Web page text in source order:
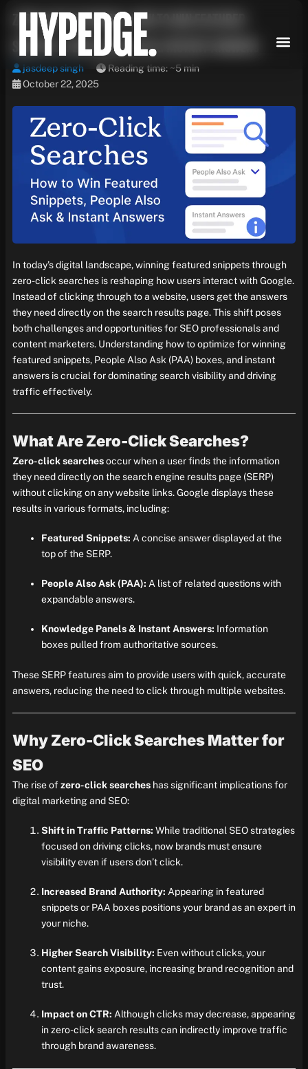
content
Zero-Click Searches: How to Win Featured
Snippets, People Also Ask & Instant Answers
jasdeep singh
Reading time: ~5 min
October 22, 2025
In today’s digital landscape, winning featured snippets through
zero-click searches is reshaping how users interact with Google.
Instead of clicking through to a website, users get the answers
they need directly on the search results page. This shift poses
both challenges and opportunities for SEO professionals and
content marketers. Understanding how to optimize for winning
featured snippets, People Also Ask (PAA) boxes, and instant
answers is crucial for dominating search visibility and driving
traffic effectively.
What Are Zero-Click Searches?
Zero-click searchesoccur when a user finds the information
they need directly on the search engine results page (SERP)
without clicking on any website links. Google displays these
results in various formats, including:
Featured Snippets: A concise answer displayed at the
top of the SERP.
People Also Ask (PAA): A list of related questions with
expandable answers.
Knowledge Panels & Instant Answers: Information
boxes pulled from authoritative sources.
These SERP features aim to provide users with quick, accurate
answers, reducing the need to click through multiple websites.
Why Zero-Click Searches Matter for
SEO
The rise ofzero-click searcheshas significant implications for
digital marketing and SEO:
Shift in Traffic Patterns: While traditional SEO strategies
focused on driving clicks, now brands must ensure
visibility even if users don’t click.
Increased Brand Authority: Appearing in featured
snippets or PAA boxes positions your brand as an expert in
your niche.
Higher Search Visibility: Even without clicks, your
content gains exposure, increasing brand recognition and
trust.
Impact on CTR: Although clicks may decrease, appearing
in zero-click search results can indirectly improve traffic
through brand awareness.